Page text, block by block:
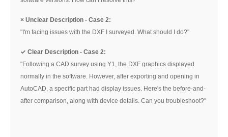
× Unclear Description - Case 2:
"I'm facing issues with the DXF I surveyed. What should I do?"
✓ Clear Description - Case 2:
"Following a CAD survey using Y1, the DXF graphics displayed
normally in the software. However, after exporting and opening in
AutoCAD, a specific part had display issues. Here's the before-and-
after comparison, along with device details. Can you troubleshoot?"